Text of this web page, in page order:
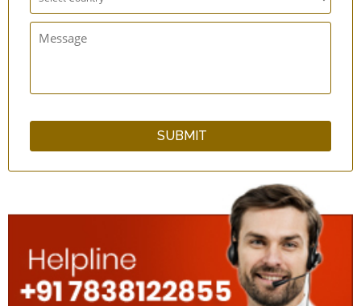
Infant Feeding Spoons - Silicone
Safe Baby Carrier | Baby-Carrying Sling